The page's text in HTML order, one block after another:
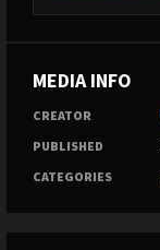
MEDIA INFO
CREATOR
PUBLISHED
CATEGORIES